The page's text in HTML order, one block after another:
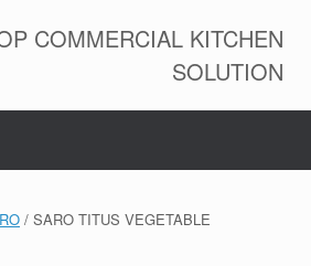
COMMERCIAL KITCHEN
SOLUTION
/ SARO TITUS VEGETABLE